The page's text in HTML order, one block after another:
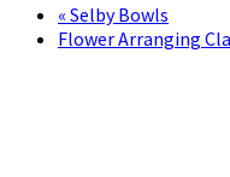
« Selby Bowls
Flower Arranging